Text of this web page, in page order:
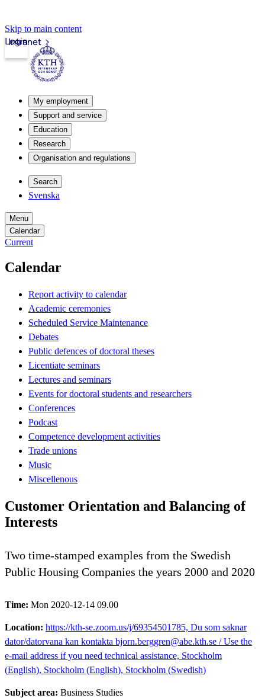
Skip to main content
Intranet
Login
My employment
Support and service
Education
Research
Organisation and regulations
Search
Svenska
Menu
Calendar
Current
Calendar
Report activity to calendar
Academic ceremonies
Scheduled Service Maintenance
Debates
Public defences of doctoral theses
Licentiate seminars
Lectures and seminars
Events for doctoral students and researchers
Conferences
Podcast
Competence development activities
Trade unions
Music
Miscellenous
Customer Orientation and Balancing of
Interests
Two time-stamped examples from the Swedish
Public Housing Companies the years 2000 and 2020
Time: Mon 2020-12-14 09.00
Location: https://kth-se.zoom.us/j/69354501785, Du som saknar
dator/datorvana kan kontakta bjorn.berggren@abe.kth.se / Use the
e-mail address if you need technical assistance, Stockholm
(English), Stockholm (English), Stockholm (Swedish)
Subject area: Business Studies